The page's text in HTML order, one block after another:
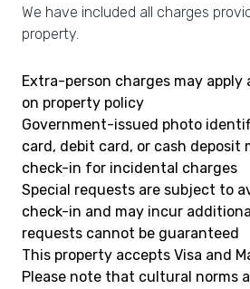
We have included all charges
property.
Extra-person charges may apply
on property policy
Government-issued photo
card, debit card, or cash deposit
check-in for incidental charges
Special requests are subject to
check-in and may incur
requests cannot be guaranteed
This property accepts Visa and
Please note that cultural norms